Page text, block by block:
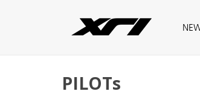
PILOTs